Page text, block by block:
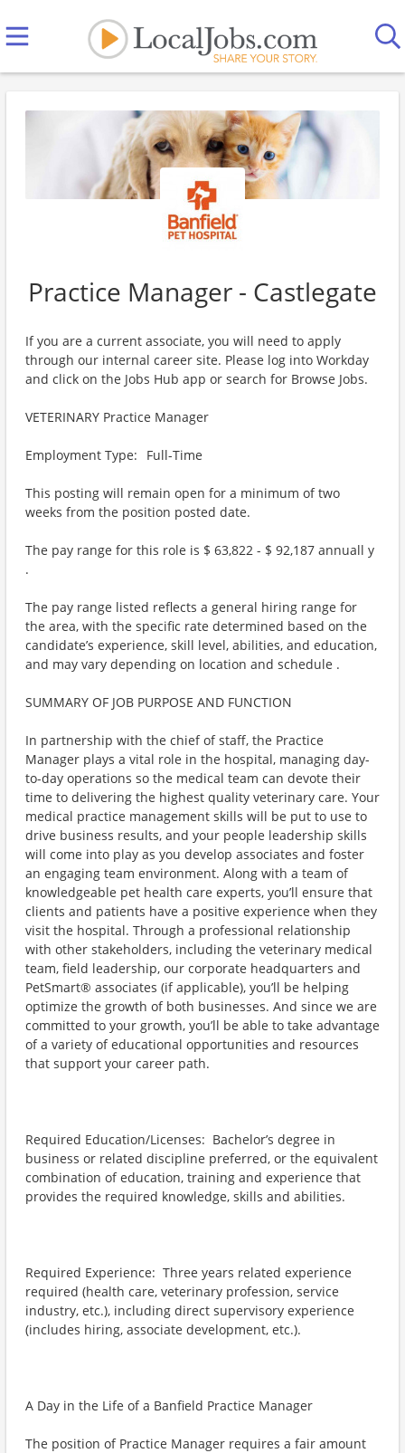
Practice Manager - Castlegate
If you are a current associate, you will need to apply
through our internal career site. Please log into Workday
and click on the Jobs Hub app or search for Browse Jobs.
VETERINARY Practice Manager
Employment Type: Full-Time
This posting will remain open for a minimum of two
weeks from the position posted date.
The pay range for this role is $ 63,822 - $ 92,187 annuall y
.
The pay range listed reflects a general hiring range for
the area, with the specific rate determined based on the
candidate’s experience, skill level, abilities, and education,
and may vary depending on location and schedule .
SUMMARY OF JOB PURPOSE AND FUNCTION
In partnership with the chief of staff, the Practice
Manager plays a vital role in the hospital, managing day-
to-day operations so the medical team can devote their
time to delivering the highest quality veterinary care. Your
medical practice management skills will be put to use to
drive business results, and your people leadership skills
will come into play as you develop associates and foster
an engaging team environment. Along with a team of
knowledgeable pet health care experts, you’ll ensure that
clients and patients have a positive experience when they
visit the hospital. Through a professional relationship
with other stakeholders, including the veterinary medical
team, field leadership, our corporate headquarters and
PetSmart® associates (if applicable), you’ll be helping
optimize the growth of both businesses. And since we are
committed to your growth, you’ll be able to take advantage
of a variety of educational opportunities and resources
that support your career path.
Required Education/Licenses: Bachelor’s degree in
business or related discipline preferred, or the equivalent
combination of education, training and experience that
provides the required knowledge, skills and abilities.
Required Experience: Three years related experience
required (health care, veterinary profession, service
industry, etc.), including direct supervisory experience
(includes hiring, associate development, etc.).
A Day in the Life of a Banfield Practice Manager
The position of Practice Manager requires a fair amount